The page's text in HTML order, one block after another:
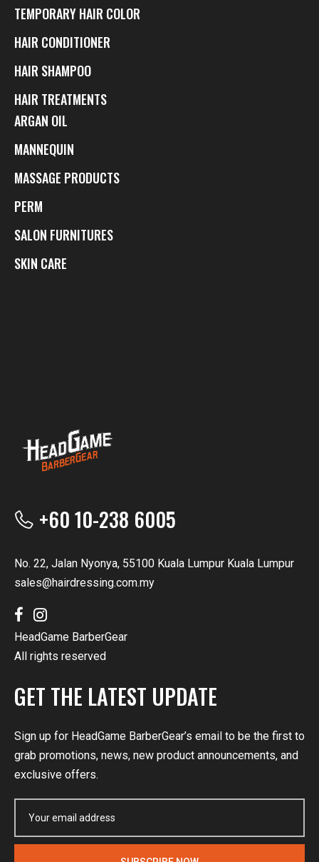
TEMPORARY HAIR COLOR
HAIR CONDITIONER
HAIR SHAMPOO
HAIR TREATMENTS
ARGAN OIL
MANNEQUIN
MASSAGE PRODUCTS
PERM
SALON FURNITURES
SKIN CARE
+60 10-238 6005
No. 22, Jalan Nyonya, 55100 Kuala Lumpur Kuala Lumpur
sales@hairdressing.com.my
HeadGame BarberGear
All rights reserved
GET THE LATEST UPDATE
Sign up for HeadGame BarberGear’s email to be the first to
grab promotions, news, new product announcements, and
exclusive offers.